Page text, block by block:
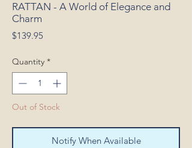
RATTAN - A World of Elegance and
Charm
$139.95Price
Quantity *
Out of Stock
Notify When Available